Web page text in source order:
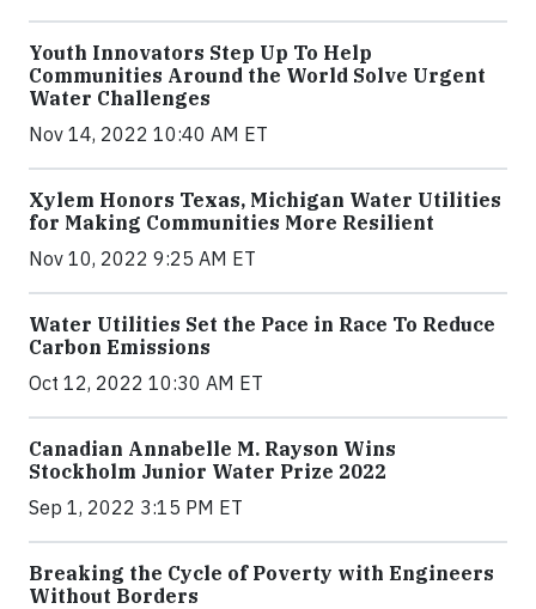
Youth Innovators Step Up To Help
Communities Around the World Solve Urgent
Water Challenges
Nov 14, 2022 10:40 AM ET
Xylem Honors Texas, Michigan Water Utilities
for Making Communities More Resilient
Nov 10, 2022 9:25 AM ET
Water Utilities Set the Pace in Race To Reduce
Carbon Emissions
Oct 12, 2022 10:30 AM ET
Canadian Annabelle M. Rayson Wins
Stockholm Junior Water Prize 2022
Sep 1, 2022 3:15 PM ET
Breaking the Cycle of Poverty with Engineers
Without Borders